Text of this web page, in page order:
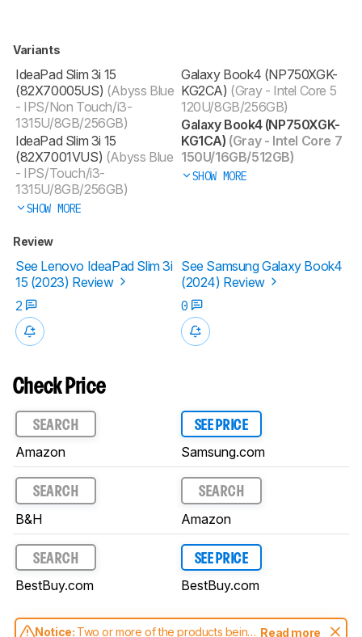
Variants
IdeaPad Slim 3i 15
(82X70005US) (Abyss Blue
- IPS/Non Touch/i3-
1315U/8GB/256GB)
IdeaPad Slim 3i 15
(82X7001VUS) (Abyss Blue
- IPS/Touch/i3-
1315U/8GB/256GB)
SHOW MORE
Galaxy Book4 (NP750XGK-
KG2CA) (Gray - Intel Core 5
120U/8GB/256GB)
Galaxy Book4 (NP750XGK-
KG1CA) (Gray - Intel Core 7
150U/16GB/512GB)
SHOW MORE
Review
See Lenovo IdeaPad Slim 3i
15 (2023) Review
See Samsung Galaxy Book4
(2024) Review
2
0
Check Price
SEARCH
Amazon
SEE PRICE
Samsung.com
SEARCH
B&H
SEARCH
Amazon
SEARCH
BestBuy.com
SEE PRICE
BestBuy.com
Notice: Two or more of the products being
Read more